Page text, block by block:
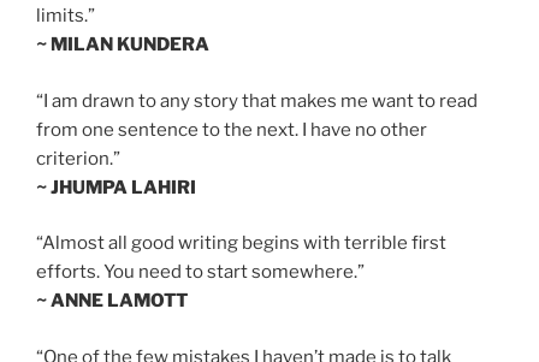
limits.”
~ MILAN KUNDERA
“I am drawn to any story that makes me want to read
from one sentence to the next. I have no other
criterion.”
~ JHUMPA LAHIRI
“Almost all good writing begins with terrible first
efforts. You need to start somewhere.”
~ ANNE LAMOTT
“One of the few mistakes I haven’t made is to talk